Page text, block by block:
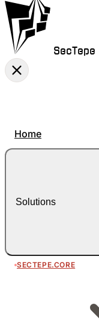
SecTepe
Home
Solutions
SECTEPE.CORE